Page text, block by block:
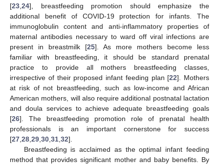
[23 24], breastfeeding promotion should emphasize the
additional benefit of COVID-19 protection for infants. The
immunoglobulin content and anti-inflammatory properties of
maternal antibodies necessary to ward off viral infections are
present in breastmilk [25]. As more mothers become less
familiar with breastfeeding, it should be standard prenatal
practice to provide all mothers breastfeeding classes,
irrespective of their proposed infant feeding plan [22]. Mothers
at risk of not breastfeeding, such as low-income and African
American mothers, will also require additional postnatal lactation
and doula services to achieve adequate breastfeeding goals
[26]. The breastfeeding promotion role of prenatal health
professionals is an important cornerstone for success
[27 28 29 30 31 32].
Breastfeeding is acclaimed as the optimal infant feeding
method that provides significant mother and baby benefits. By